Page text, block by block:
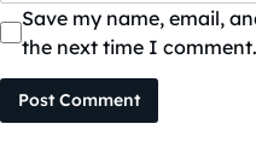
Save my name, email,
the next time I comment.
Post Comment